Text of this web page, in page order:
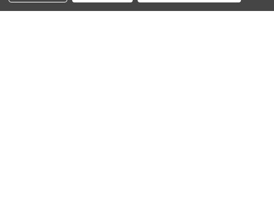
Sales Tax Exempt